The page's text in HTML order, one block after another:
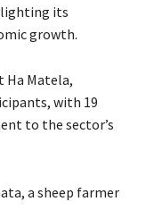
its
growth.
Ha Matela,
with 19
to the sector’s
a sheep farmer